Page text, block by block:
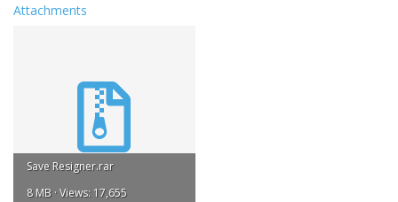
Attachments
Save Resigner.rar
8 MB · Views: 17,655